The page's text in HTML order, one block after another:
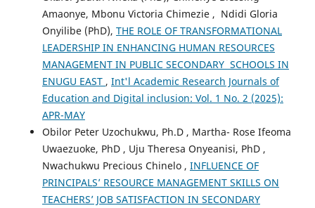
Amaonye, Mbonu Victoria Chimezie , Ndidi Gloria
Onyilibe (PhD), THE ROLE OF TRANSFORMATIONAL
LEADERSHIP IN ENHANCING HUMAN RESOURCES
MANAGEMENT IN PUBLIC SECONDARY SCHOOLS IN
ENUGU EAST , Int'l Academic Research Journals of
Education and Digital inclusion: Vol. 1 No. 2 (2025):
APR-MAY
Obilor Peter Uzochukwu, Ph.D , Martha- Rose Ifeoma
Uwaezuoke, PhD , Uju Theresa Onyeanisi, PhD ,
Nwachukwu Precious Chinelo , INFLUENCE OF
PRINCIPALS’ RESOURCE MANAGEMENT SKILLS ON
TEACHERS’ JOB SATISFACTION IN SECONDARY